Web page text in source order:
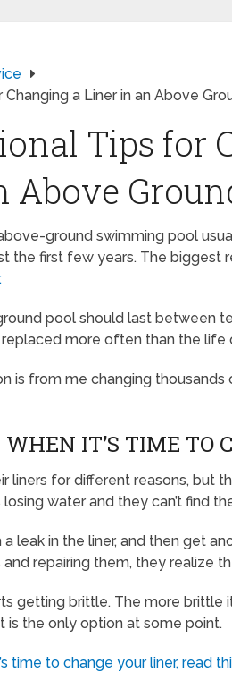
a Liner in an Above
Tips for
Above
ground swimming pool
the first few years. The biggest
pool should last between
more often than the life
is from me changing
IT’S TIME TO
liners for different reasons, but
water and they can’t find
leak in the liner, and then get
repairing them, they realize
getting brittle. The more brittle
is the only option at some point.
time to change your liner, read